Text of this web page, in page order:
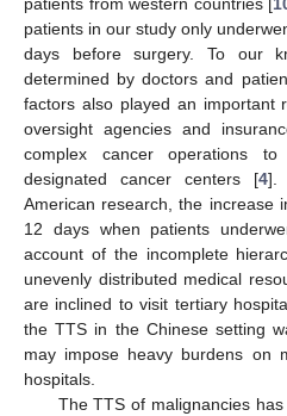
patients from western countries [
patients in our study only
days before surgery. To our
determined by doctors and
factors also played an important
oversight agencies and
complex cancer operations to
designated cancer centers [4].
American research, the increase
12 days when patients
account of the incomplete
unevenly distributed medical
are inclined to visit tertiary
the TTS in the Chinese setting
may impose heavy burdens on
hospitals.
The TTS of malignancies